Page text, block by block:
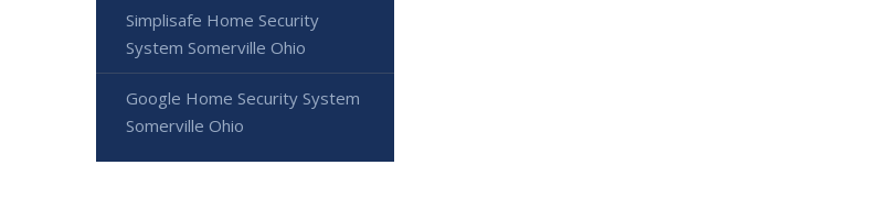
Simplisafe Home Security
System Somerville Ohio
Google Home Security System
Somerville Ohio